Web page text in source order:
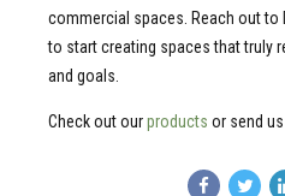
commercial spaces. Reach out to
to start creating spaces that truly
and goals.
Check out ourproducts or send